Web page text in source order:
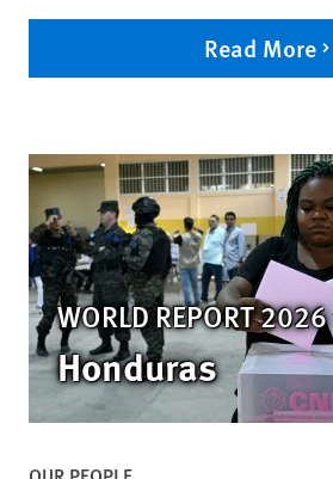
Read More
WORLD REPORT 2026
Honduras